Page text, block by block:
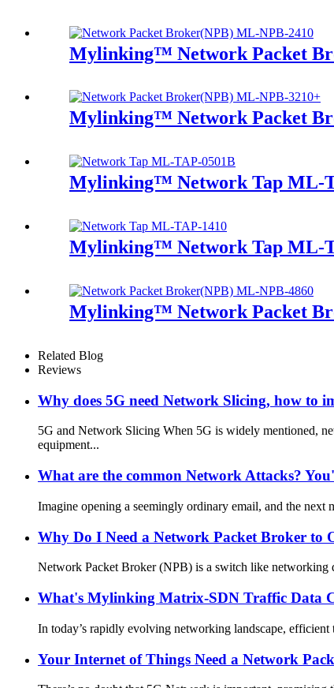
Mylinking™ Network Packet
Mylinking™ Network Packet
Mylinking™ Network Tap ML-
Mylinking™ Network Tap ML-
Mylinking™ Network Packet
Related Blog
Reviews
Why does 5G need Network Slicing, how to
5G and Network Slicing When 5G is widely mentioned,
equipment...
What are the common Network Attacks?
Imagine opening a seemingly ordinary email, and the next
Why Do I Need a Network Packet Broker to
Network Packet Broker (NPB) is a switch like networking
What's Mylinking Matrix-SDN Traffic Data
In today’s rapidly evolving networking landscape,
Your Internet of Things Need a Network